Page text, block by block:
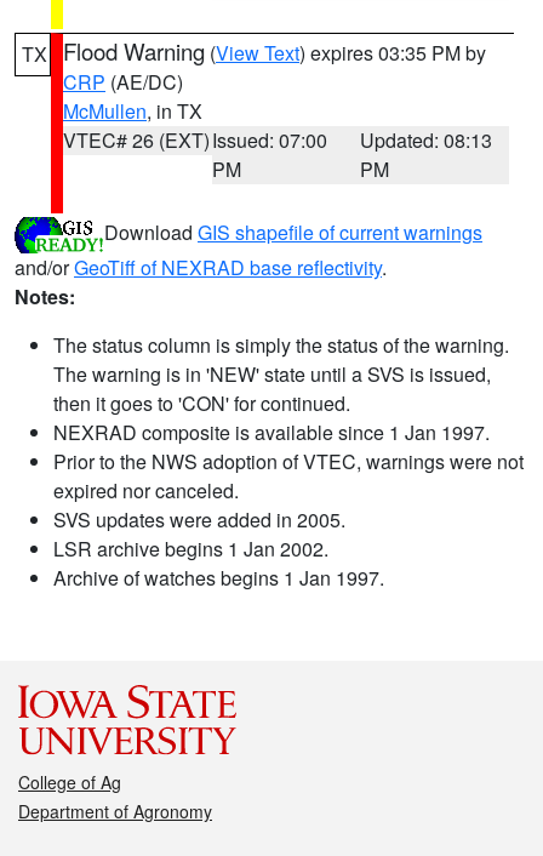
TX Flood Warning (View Text) expires 03:35 PM by
CRP (AE/DC)
McMullen, in TX
VTEC# 26 (EXT)Issued: 07:00
PM
Updated: 08:13
PM
Download GIS shapefile of current warnings
and/orGeoTiff of NEXRAD base reflectivity.
Notes:
The status column is simply the status of the warning.
The warning is in 'NEW' state until a SVS is issued,
then it goes to 'CON' for continued.
NEXRAD composite is available since 1 Jan 1997.
Prior to the NWS adoption of VTEC, warnings were not
expired nor canceled.
SVS updates were added in 2005.
LSR archive begins 1 Jan 2002.
Archive of watches begins 1 Jan 1997.
College of Ag
Department of Agronomy